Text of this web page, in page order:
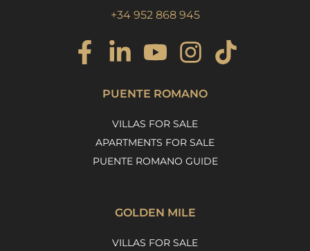
+34 952 868 945
PUENTE ROMANO
VILLAS FOR SALE
APARTMENTS FOR SALE
PUENTE ROMANO GUIDE
GOLDEN MILE
VILLAS FOR SALE